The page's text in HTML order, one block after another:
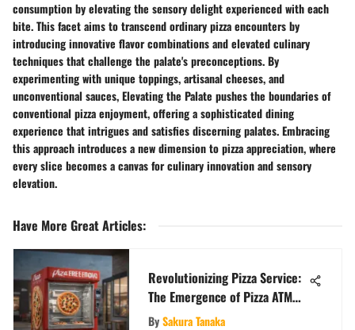
consumption by elevating the sensory delight experienced with each
bite. This facet aims to transcend ordinary pizza encounters by
introducing innovative flavor combinations and elevated culinary
techniques that challenge the palate's preconceptions. By
experimenting with unique toppings, artisanal cheeses, and
unconventional sauces, Elevating the Palate pushes the boundaries of
conventional pizza enjoyment, offering a sophisticated dining
experience that intrigues and satisfies discerning palates. Embracing
this approach introduces a new dimension to pizza appreciation, where
every slice becomes a canvas for culinary innovation and sensory
elevation.
Have More Great Articles:
Revolutionizing Pizza Service:
The Emergence of Pizza ATM
Vending Machines
BySakura Tanaka